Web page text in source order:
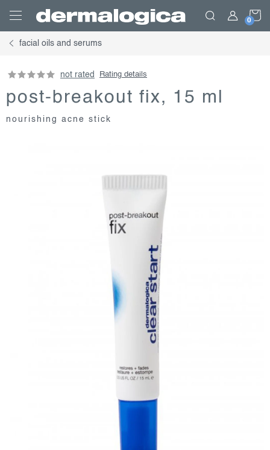
content
facial oils and serums
not rated Rating details
post-breakout fix, 15 ml
nourishing acne stick